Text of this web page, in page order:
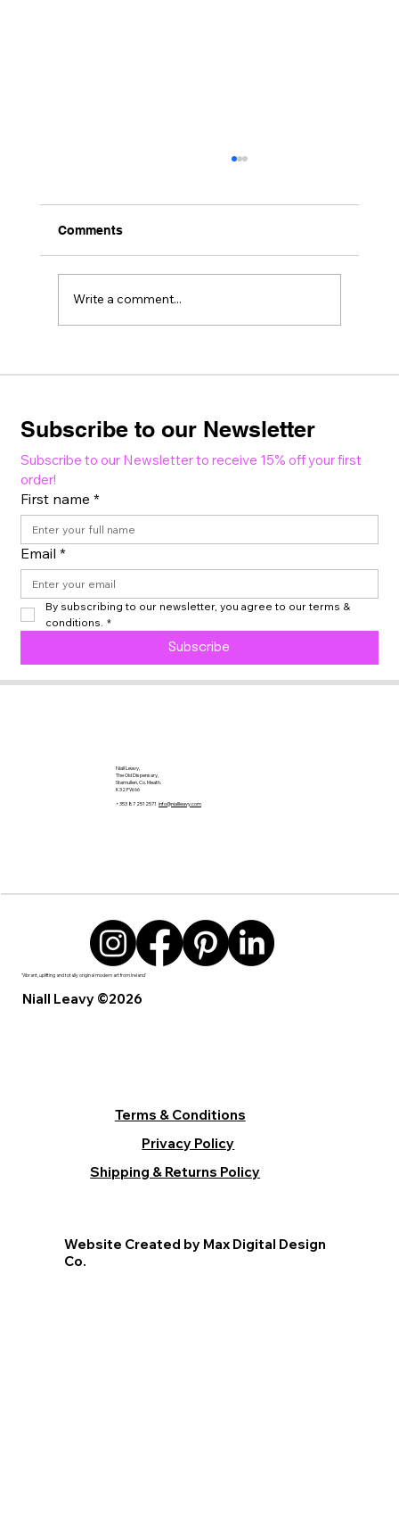
4 Days in Brooklyn …!!
Comments
Write a comment...
Niall Leavy,
The Old Dispensary,
Stamullen, Co. Meath.
K32 FW66
+353 87 2512571 info@niallleavy.com
'Vibrant, uplifting and totally original modern art from Ireland’
Niall Leavy ©2026
Terms & Conditions
Privacy Policy
Shipping & Returns Policy
Website Created by Max Digital Design
Co.
Subscribe to our Newsletter
Subscribe to our Newsletter to receive 15% off your first
order!
First name *
Email *
By subscribing to our newsletter, you agree to our terms &
conditions. *
Subscribe